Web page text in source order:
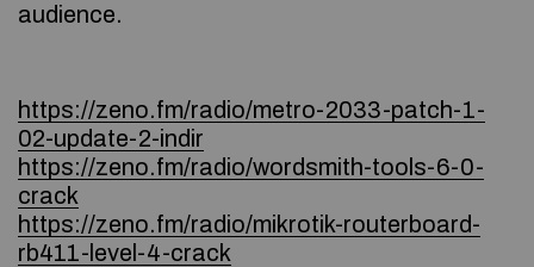
audience.
https://zeno.fm/radio/metro-2033-patch-1-
02-update-2-indir
https://zeno.fm/radio/wordsmith-tools-6-0-
crack
https://zeno.fm/radio/mikrotik-routerboard-
rb411-level-4-crack